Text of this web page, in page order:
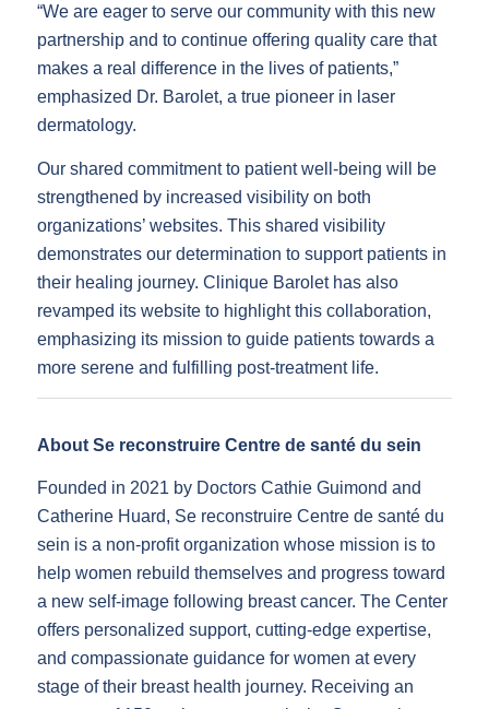
“We are eager to serve our community with this new
partnership and to continue offering quality care that
makes a real difference in the lives of patients,”
emphasized Dr. Barolet, a true pioneer in laser
dermatology.
Our shared commitment to patient well-being will be
strengthened by increased visibility on both
organizations’ websites. This shared visibility
demonstrates our determination to support patients in
their healing journey. Clinique Barolet has also
revamped its website to highlight this collaboration,
emphasizing its mission to guide patients towards a
more serene and fulfilling post-treatment life.
About Se reconstruire Centre de santé du sein
Founded in 2021 by Doctors Cathie Guimond and
Catherine Huard, Se reconstruire Centre de santé du
sein is a non-profit organization whose mission is to
help women rebuild themselves and progress toward
a new self-image following breast cancer. The Center
offers personalized support, cutting-edge expertise,
and compassionate guidance for women at every
stage of their breast health journey. Receiving an